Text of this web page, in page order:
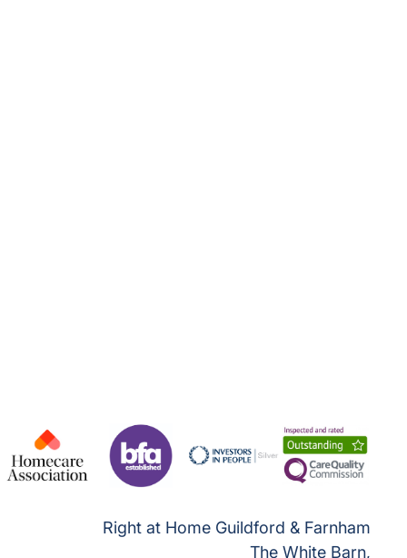
Right at Home Guildford & Farnham
The White Barn,